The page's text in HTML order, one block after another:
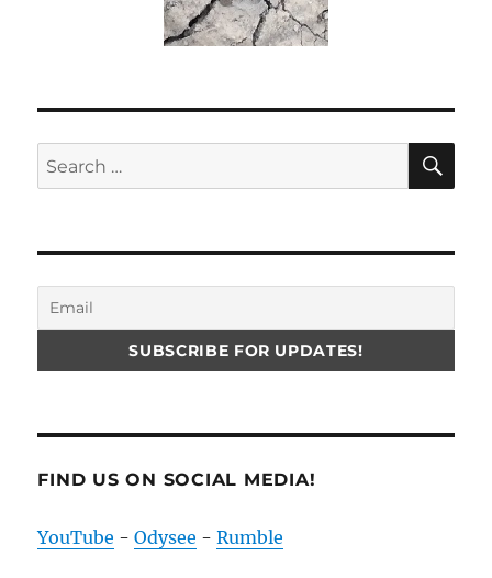
Search
for:
FIND US ON SOCIAL MEDIA!
YouTube -Odysee -Rumble